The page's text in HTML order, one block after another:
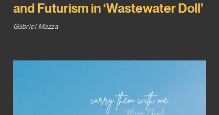
and Futurism in ‘Wastewater Doll’
Gabriel Mazza